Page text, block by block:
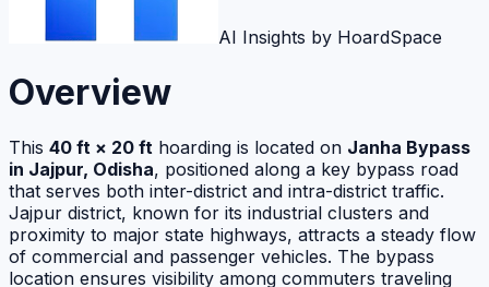
AI Insights by HoardSpace
Overview
This 40 ft × 20 ft hoarding is located on Janha Bypass
in Jajpur, Odisha, positioned along a key bypass road
that serves both inter-district and intra-district traffic.
Jajpur district, known for its industrial clusters and
proximity to major state highways, attracts a steady flow
of commercial and passenger vehicles. The bypass
location ensures visibility among commuters traveling